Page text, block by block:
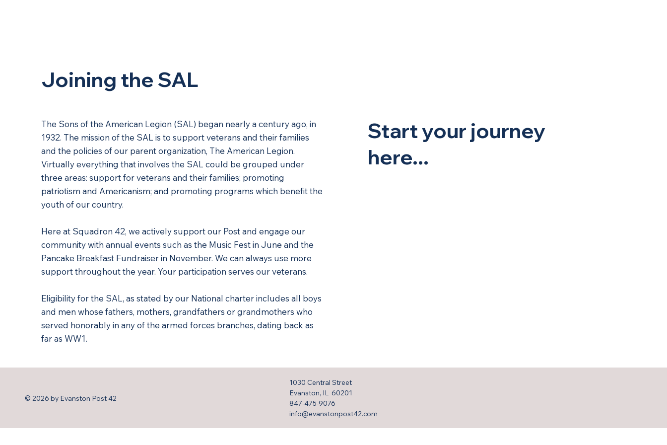
Joining the SAL
The Sons of the American Legion (SAL) began nearly a century ago, in
1932. The mission of the SAL is to support veterans and their families
and the policies of our parent organization, The American Legion.
Virtually everything that involves the SAL could be grouped under
three areas: support for veterans and their families; promoting
patriotism and Americanism; and promoting programs which benefit the
youth of our country.
Here at Squadron 42, we actively support our Post and engage our
community with annual events such as the Music Fest in June and the
Pancake Breakfast Fundraiser in November. We can always use more
support throughout the year. Your participation serves our veterans.
Eligibility for the SAL, as stated by our National charter includes all boys
and men whose fathers, mothers, grandfathers or grandmothers who
served honorably in any of the armed forces branches, dating back as
far as WW1.
Start your journey
here...
© 2026 by Evanston Post 42
1030 Central Street
Evanston, IL 60201
847-475-9076
info@evanstonpost42.com